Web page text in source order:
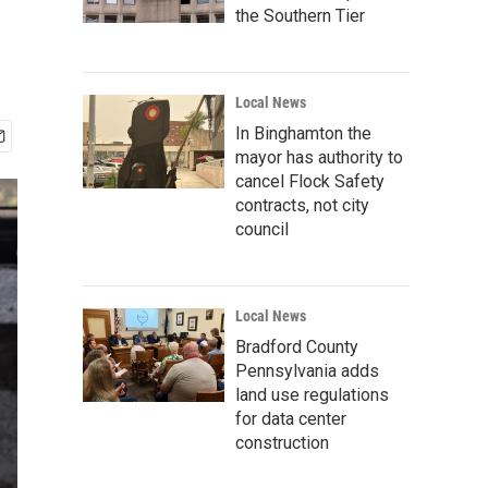
the Southern Tier
Local News
In Binghamton the
mayor has authority to
cancel Flock Safety
contracts, not city
council
Local News
Bradford County
Pennsylvania adds
land use regulations
for data center
construction